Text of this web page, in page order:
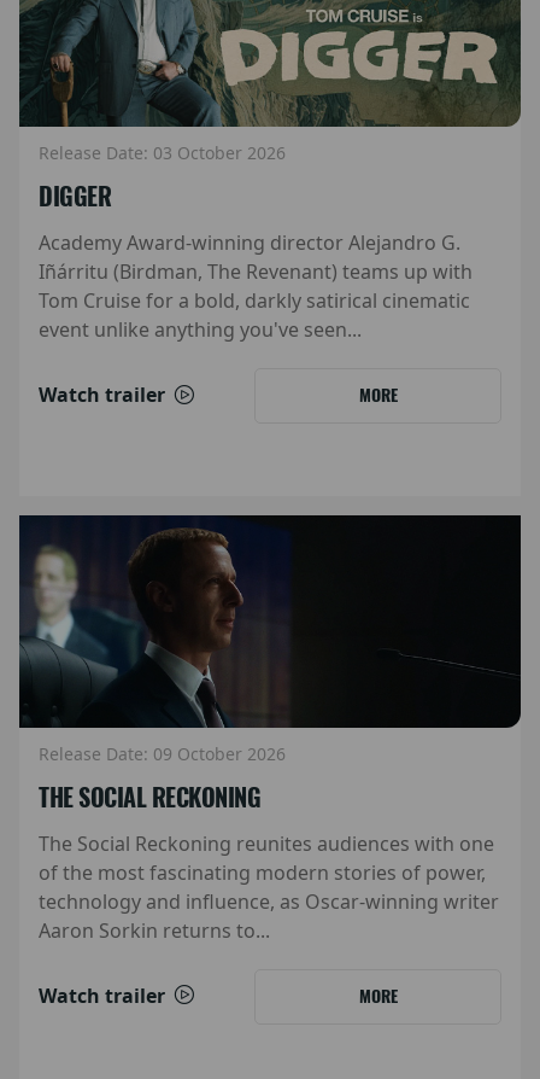
Release Date: 03 October 2026
DIGGER
Academy Award-winning director Alejandro G.
Iñárritu (Birdman, The Revenant) teams up with
Tom Cruise for a bold, darkly satirical cinematic
event unlike anything you've seen...
Watch trailer MORE
Release Date: 09 October 2026
THE SOCIAL RECKONING
The Social Reckoning reunites audiences with one
of the most fascinating modern stories of power,
technology and influence, as Oscar-winning writer
Aaron Sorkin returns to...
Watch trailer MORE